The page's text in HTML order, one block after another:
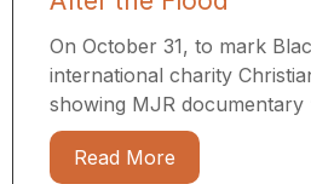
On October 31, to mark
international charity
showing MJR documentary
Read More